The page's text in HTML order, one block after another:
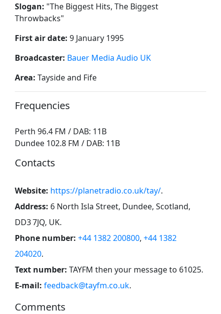
Slogan: "The Biggest Hits, The Biggest
Throwbacks"
First air date: 9 January 1995
Broadcaster: Bauer Media Audio UK
Area: Tayside and Fife
Frequencies
Perth 96.4 FM / DAB: 11B
Dundee 102.8 FM / DAB: 11B
Contacts
Website: https://planetradio.co.uk/tay/.
Address: 6 North Isla Street, Dundee, Scotland,
DD3 7JQ, UK.
Phone number: +44 1382 200800, +44 1382
204020.
Text number: TAYFM then your message to 61025.
E-mail: feedback@tayfm.co.uk.
Comments